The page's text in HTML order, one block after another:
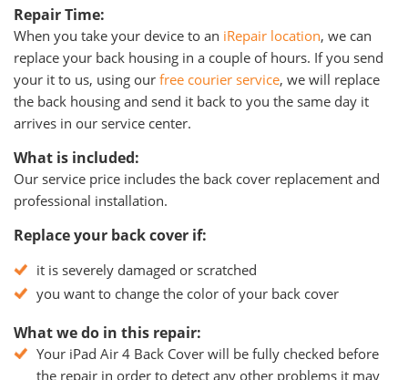
Repair Time:
When you take your device to an iRepair location, we can
replace your back housing in a couple of hours. If you send
your it to us, using our free courier service, we will replace
the back housing and send it back to you the same day it
arrives in our service center.
What is included:
Our service price includes the back cover replacement and
professional installation.
Replace your back cover if:
it is severely damaged or scratched
you want to change the color of your back cover
What we do in this repair:
Your iPad Air 4 Back Cover will be fully checked before
the repair in order to detect any other problems it may